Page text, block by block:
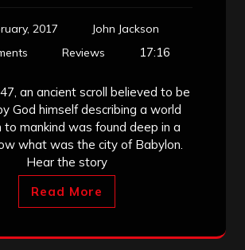
2017
John Jackson
Reviews 17:16
an ancient scroll believed to be
God himself describing a world
to mankind was found deep in a
what was the city of Babylon.
Hear the story
Read More